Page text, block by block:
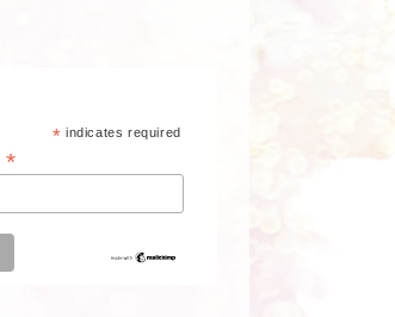
* indicates required
*